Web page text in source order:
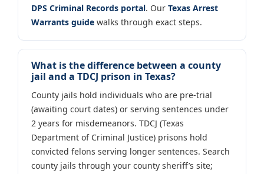
DPS Criminal Records portal. Our Texas Arrest
Warrants guide walks through exact steps.
What is the difference between a county
jail and a TDCJ prison in Texas?
County jails hold individuals who are pre-trial
(awaiting court dates) or serving sentences under
2 years for misdemeanors. TDCJ (Texas
Department of Criminal Justice) prisons hold
convicted felons serving longer sentences. Search
county jails through your county sheriff’s site;